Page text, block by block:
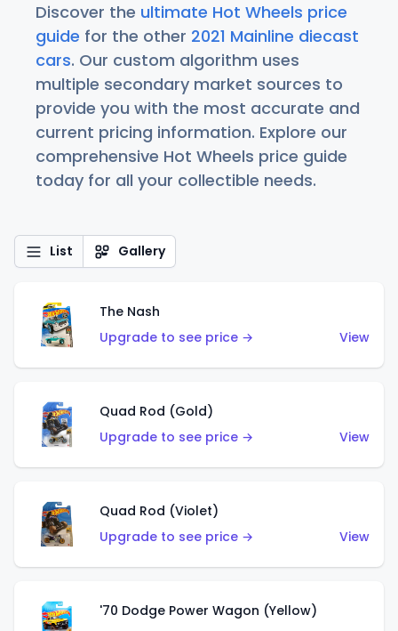
Discover the ultimate Hot Wheels price
guide for the other 2021 Mainline diecast
cars. Our custom algorithm uses
multiple secondary market sources to
provide you with the most accurate and
current pricing information. Explore our
comprehensive Hot Wheels price guide
today for all your collectible needs.
List Gallery
The Nash
Upgrade to see price →
View
Quad Rod (Gold)
Upgrade to see price →
View
Quad Rod (Violet)
Upgrade to see price →
View
'70 Dodge Power Wagon (Yellow)